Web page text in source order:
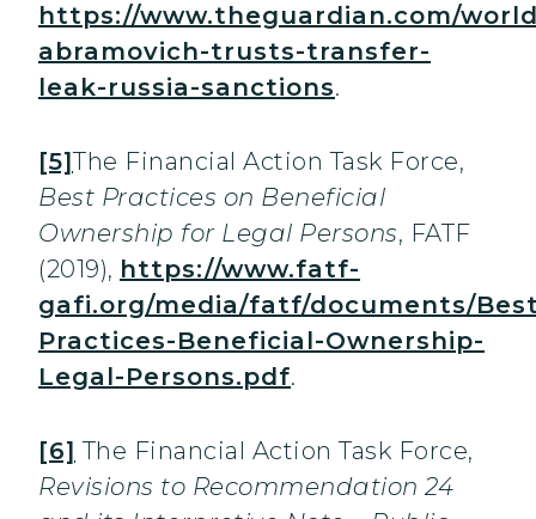
https://www.theguardian.com/
abramovich-trusts-transfer-
leak-russia-sanctions.
[5]The Financial Action Task Force,
Best Practices on Beneficial
Ownership for Legal Persons, FATF
(2019), https://www.fatf-
gafi.org/media/fatf/documents/
Practices-Beneficial-Ownership-
Legal-Persons.pdf.
[6] The Financial Action Task Force,
Revisions to Recommendation 24